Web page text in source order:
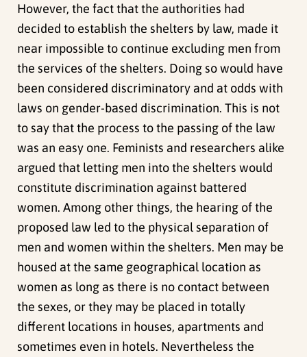
However, the fact that the authorities had
decided to establish the shelters by law, made it
near impossible to continue excluding men from
the services of the shelters. Doing so would have
been considered discriminatory and at odds with
laws on gender-based discrimination. This is not
to say that the process to the passing of the law
was an easy one. Feminists and researchers alike
argued that letting men into the shelters would
constitute discrimination against battered
women. Among other things, the hearing of the
proposed law led to the physical separation of
men and women within the shelters. Men may be
housed at the same geographical location as
women as long as there is no contact between
the sexes, or they may be placed in totally
different locations in houses, apartments and
sometimes even in hotels. Nevertheless the